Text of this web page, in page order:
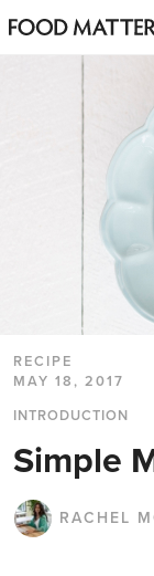
RECIPE
MAY 18, 2017
INTRODUCTION
Simple
RACHEL